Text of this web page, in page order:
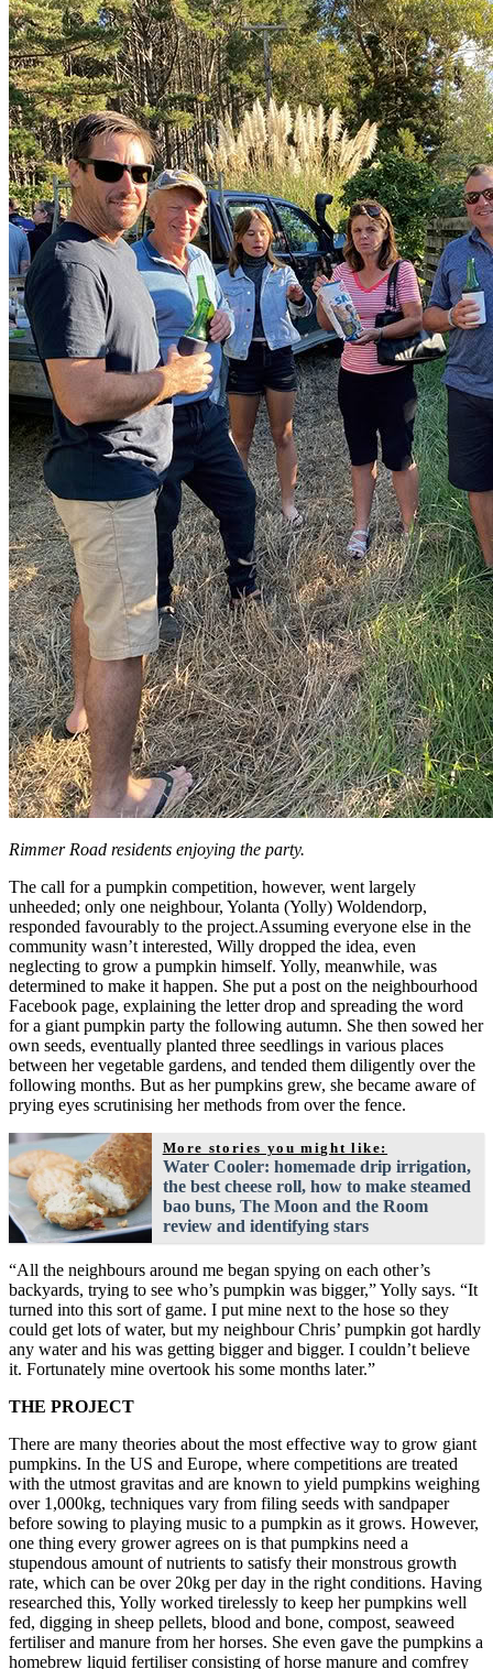
Rimmer Road residents enjoying the party.
The call for a pumpkin competition, however, went largely
unheeded; only one neighbour, Yolanta (Yolly) Woldendorp,
responded favourably to the project.Assuming everyone else in the
community wasn’t interested, Willy dropped the idea, even
neglecting to grow a pumpkin himself. Yolly, meanwhile, was
determined to make it happen. She put a post on the neighbourhood
Facebook page, explaining the letter drop and spreading the word
for a giant pumpkin party the following autumn. She then sowed her
own seeds, eventually planted three seedlings in various places
between her vegetable gardens, and tended them diligently over the
following months. But as her pumpkins grew, she became aware of
prying eyes scrutinising her methods from over the fence.
More stories you might like:
Water Cooler: homemade drip irrigation,
the best cheese roll, how to make steamed
bao buns, The Moon and the Room
review and identifying stars
“All the neighbours around me began spying on each other’s
backyards, trying to see who’s pumpkin was bigger,” Yolly says. “It
turned into this sort of game. I put mine next to the hose so they
could get lots of water, but my neighbour Chris’ pumpkin got hardly
any water and his was getting bigger and bigger. I couldn’t believe
it. Fortunately mine overtook his some months later.”
THE PROJECT
There are many theories about the most effective way to grow giant
pumpkins. In the US and Europe, where competitions are treated
with the utmost gravitas and are known to yield pumpkins weighing
over 1,000kg, techniques vary from filing seeds with sandpaper
before sowing to playing music to a pumpkin as it grows. However,
one thing every grower agrees on is that pumpkins need a
stupendous amount of nutrients to satisfy their monstrous growth
rate, which can be over 20kg per day in the right conditions. Having
researched this, Yolly worked tirelessly to keep her pumpkins well
fed, digging in sheep pellets, blood and bone, compost, seaweed
fertiliser and manure from her horses. She even gave the pumpkins a
homebrew liquid fertiliser consisting of horse manure and comfrey